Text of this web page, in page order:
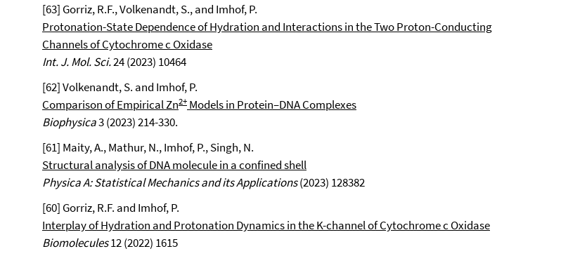
[63] Gorriz, R.F., Volkenandt, S., and Imhof, P.
Protonation-State Dependence of Hydration and Interactions in the Two Proton-Conducting
Channels of Cytochrome c Oxidase
Int. J. Mol. Sci.24 (2023) 10464
[62] Volkenandt, S. and Imhof, P.
Comparison of Empirical Zn2+ Models in Protein–DNA Complexes
Biophysica3 (2023) 214-330.
[61] Maity, A., Mathur, N., Imhof, P., Singh, N.
Structural analysis of DNA molecule in a confined shell
Physica A: Statistical Mechanics and its Applications(2023) 128382
[60] Gorriz, R.F. and Imhof, P.
Interplay of Hydration and Protonation Dynamics in the K-channel of Cytochrome c Oxidase
Biomolecules12 (2022) 1615